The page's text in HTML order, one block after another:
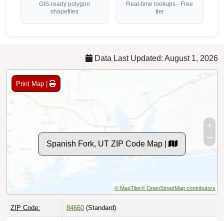
GIS-ready polygon
shapefiles
Real-time lookups · Free
tier
Data Last Updated: August 1, 2026
Print Map |
Spanish Fork, UT ZIP Code Map |
© MapTiler© OpenStreetMap contributors
ZIP Code: 84660 (Standard)